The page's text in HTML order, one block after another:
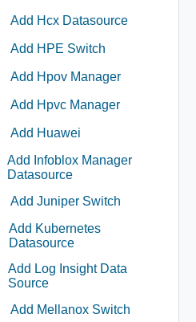
Add Hcx Datasource
Add HPE Switch
Add Hpov Manager
Add Hpvc Manager
Add Huawei
Add Infoblox Manager
Datasource
Add Juniper Switch
Add Kubernetes
Datasource
Add Log Insight Data
Source
Add Mellanox Switch